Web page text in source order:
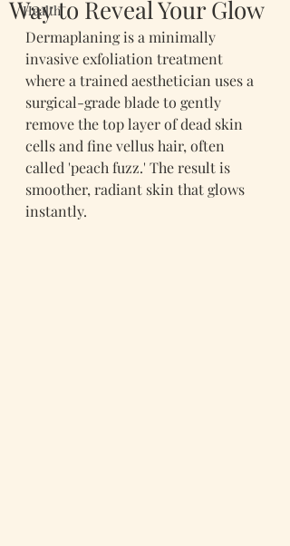
Health
Way to Reveal Your Glow
Dermaplaning is a minimally
invasive exfoliation treatment
where a trained aesthetician uses a
surgical-grade blade to gently
remove the top layer of dead skin
cells and fine vellus hair, often
called 'peach fuzz.' The result is
smoother, radiant skin that glows
instantly.